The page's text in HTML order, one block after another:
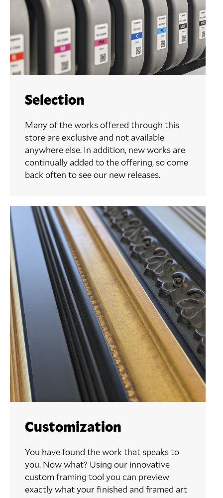
Selection
Many of the works offered through this
store are exclusive and not available
anywhere else. In addition, new works are
continually added to the offering, so come
back often to see our new releases.
Customization
You have found the work that speaks to
you. Now what? Using our innovative
custom framing tool you can preview
exactly what your finished and framed art